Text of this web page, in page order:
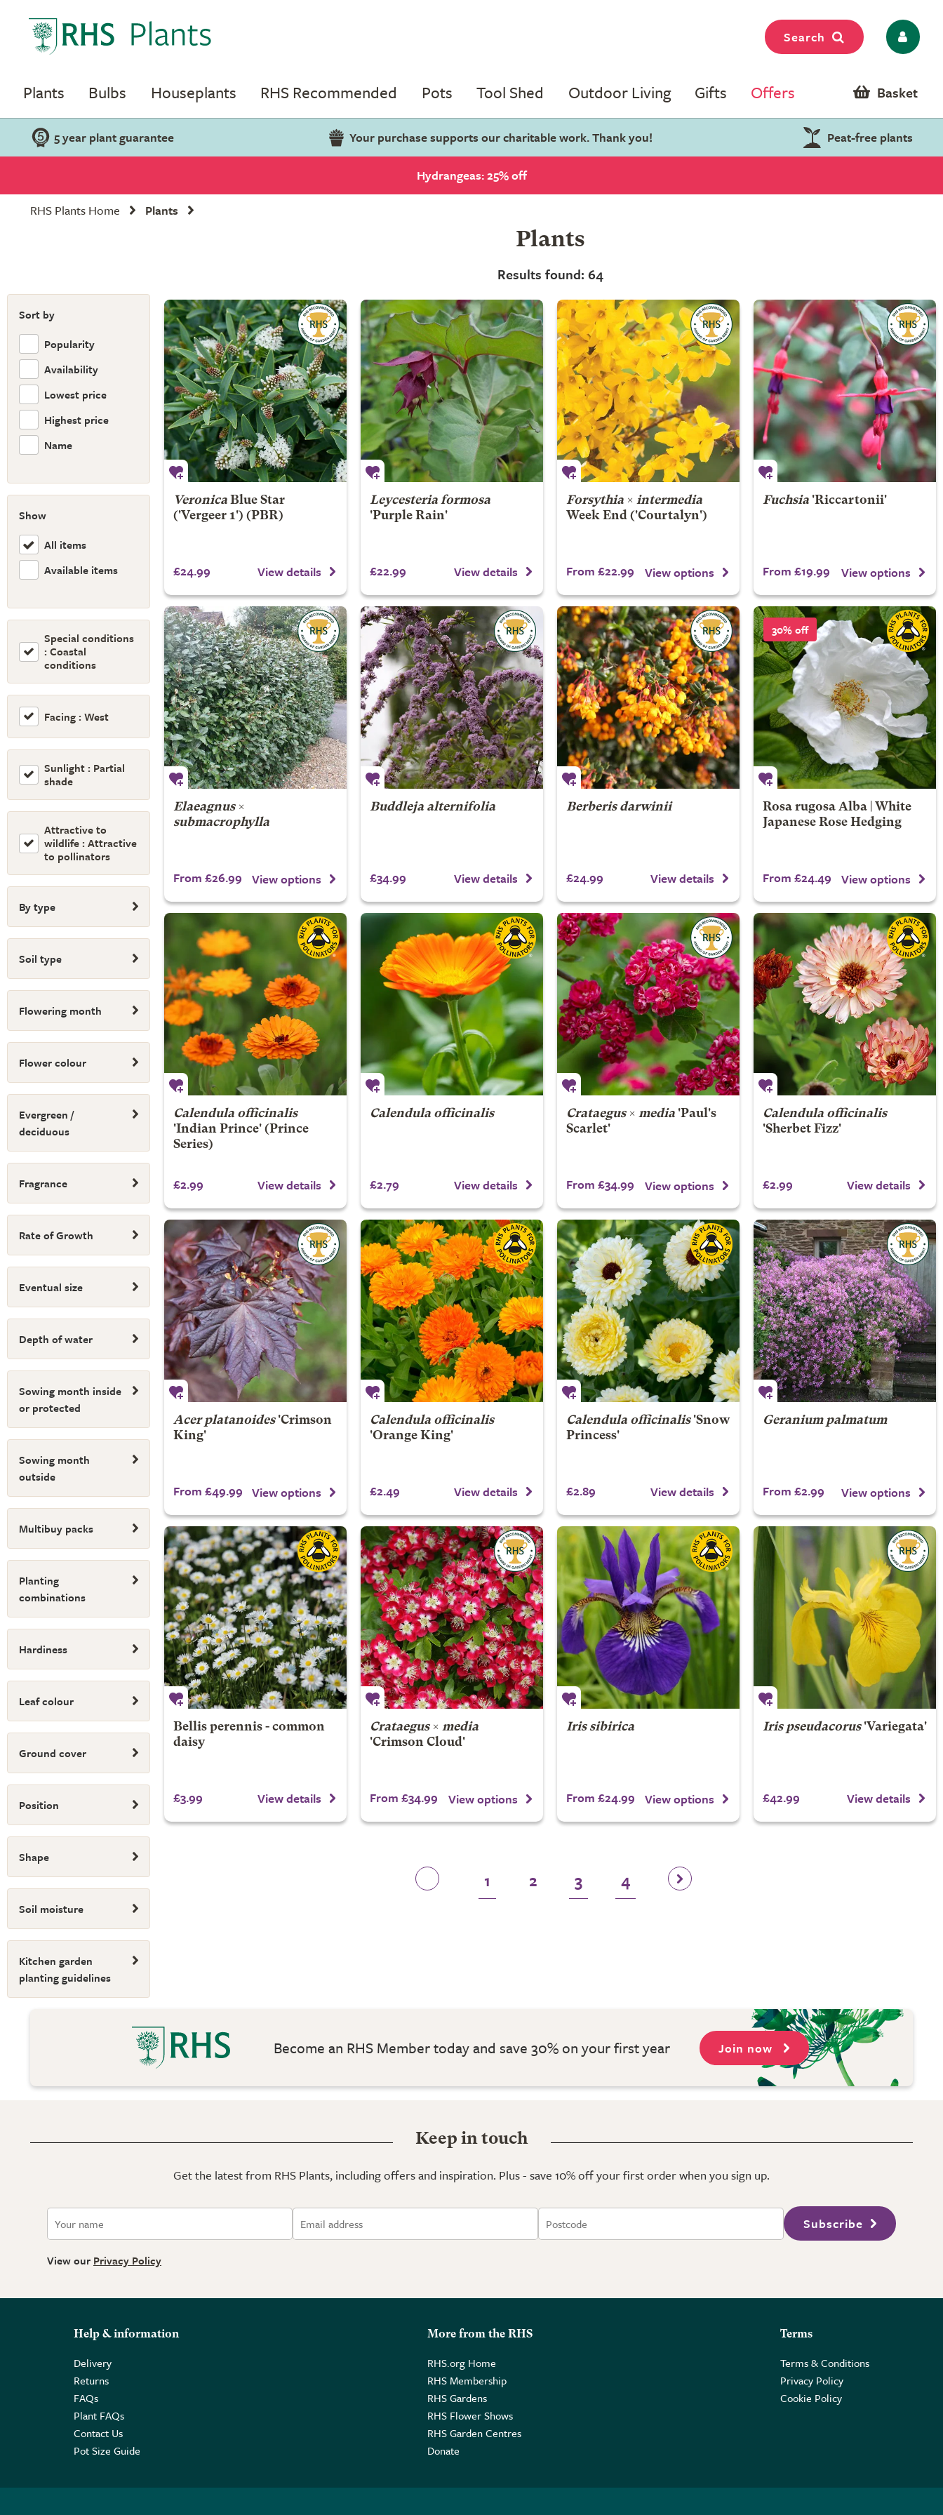
Search
Plants Bulbs Houseplants RHS Recommended Pots Tool Shed Outdoor Living Gifts Offers Basket
5 year plant guarantee Your purchase supports our charitable work. Thank you! Peat-free plants
Hydrangeas: 25% off
RHS Plants Home
Plants
Sort by
Popularity
Availability
Lowest price
Highest price
Name
Show
All items
Available items
Special conditions
: Coastal
conditions
Facing : West
Sunlight : Partial
shade
Attractive to
wildlife : Attractive
to pollinators
By type
Soil type
Flowering month
Flower colour
Evergreen /
deciduous
Fragrance
Rate of Growth
Eventual size
Depth of water
Sowing month inside
or protected
Sowing month
outside
Multibuy packs
Planting
combinations
Hardiness
Leaf colour
Ground cover
Position
Shape
Soil moisture
Kitchen garden
planting guidelines
Plants
Results found: 64
Veronica Blue Star
('Vergeer 1') (PBR)
£24.99 View details
Leycesteria formosa
'Purple Rain'
£22.99 View details
Forsythia× intermedia
Week End('Courtalyn')
From £22.99 View options
Fuchsia'Riccartonii'
From £19.99 View options
Elaeagnus×
submacrophylla
From £26.99 View options
Buddleja alternifolia
£34.99 View details
Berberis darwinii
£24.99 View details
30% off
Rosa rugosa Alba | White
Japanese Rose Hedging
From £24.49 View options
Calendula officinalis
'Indian Prince' (Prince
Series)
£2.99 View details
Calendula officinalis
£2.79 View details
Crataegus× media'Paul's
Scarlet'
From £34.99 View options
Calendula officinalis
'Sherbet Fizz'
£2.99 View details
Acer platanoides'Crimson
King'
From £49.99 View options
Calendula officinalis
'Orange King'
£2.49 View details
Calendula officinalis'Snow
Princess'
£2.89 View details
Geranium palmatum
From £2.99 View options
Bellis perennis - common
daisy
£3.99 View details
Crataegus× media
'Crimson Cloud'
From £34.99 View options
Iris sibirica
From £24.99 View options
Iris pseudacorus'Variegata'
£42.99 View details
1 2 3 4
Become an RHS Member today and save 30% on your first year Join now
Keep in touch
Get the latest from RHS Plants, including offers and inspiration. Plus - save 10% off your first order when you sign up.
Subscribe
View our Privacy Policy
Help & information
Delivery
Returns
FAQs
Plant FAQs
Contact Us
Pot Size Guide
More from the RHS
RHS.org Home
RHS Membership
RHS Gardens
RHS Flower Shows
RHS Garden Centres
Donate
Terms
Terms & Conditions
Privacy Policy
Cookie Policy